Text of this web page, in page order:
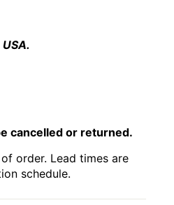
cancelled or returned.
order. Lead times are
schedule.